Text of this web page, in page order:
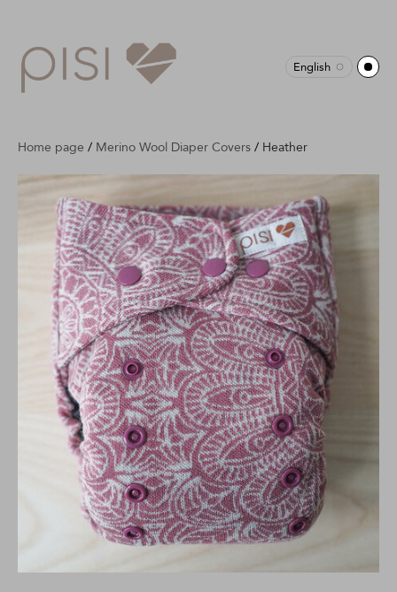
English
Home page / Merino Wool Diaper Covers / Heather